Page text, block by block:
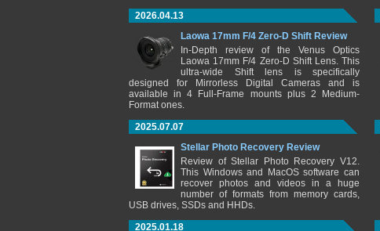
2026.04.13
Laowa 17mm F/4 Zero-D Shift Review
In-Depth review of the Venus Optics
Laowa 17mm F/4 Zero-D Shift Lens. This
ultra-wide Shift lens is specifically
designed for Mirrorless Digital Cameras and is
available in 4 Full-Frame mounts plus 2 Medium-
Format ones.
2025.07.07
Stellar Photo Recovery Review
Review of Stellar Photo Recovery V12.
This Windows and MacOS software can
recover photos and videos in a huge
number of formats from memory cards,
USB drives, SSDs and HHDs.
2025.01.18